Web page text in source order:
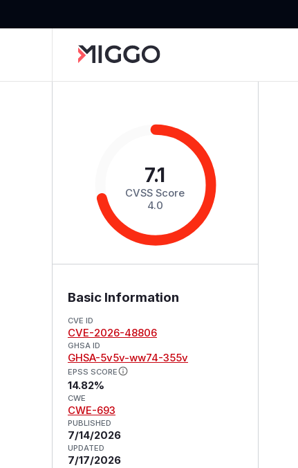
7.1
CVSS Score
4.0
Basic Information
CVE ID
CVE-2026-48806
GHSA ID
GHSA-5v5v-ww74-355v
EPSS SCORE
14.82%
CWE
CWE-693
PUBLISHED
7/14/2026
UPDATED
7/17/2026